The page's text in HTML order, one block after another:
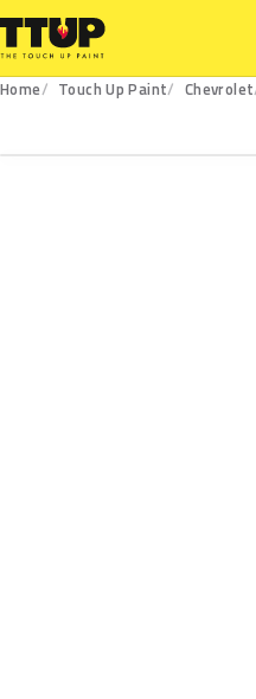
Home Touch Up Paint Chevrolet